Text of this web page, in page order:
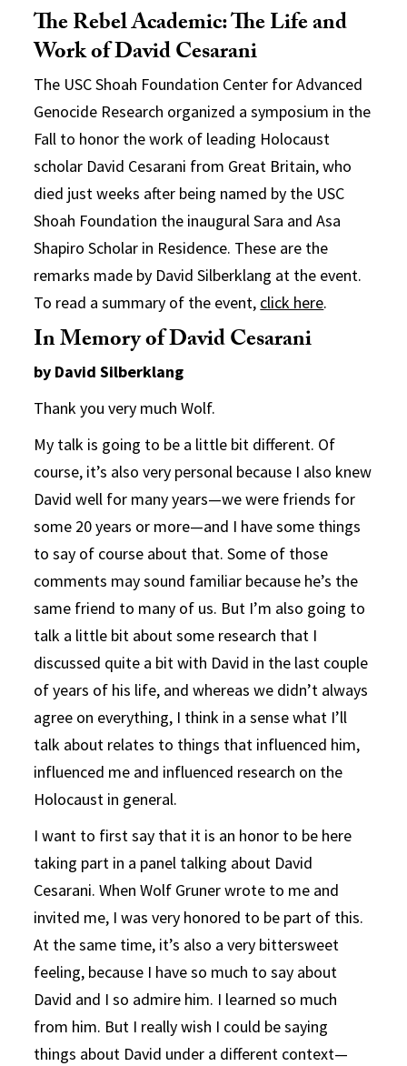
The Rebel Academic: The Life and
Work of David Cesarani
The USC Shoah Foundation Center for Advanced
Genocide Research organized a symposium in the
Fall to honor the work of leading Holocaust
scholar David Cesarani from Great Britain, who
died just weeks after being named by the USC
Shoah Foundation the inaugural Sara and Asa
Shapiro Scholar in Residence. These are the
remarks made by David Silberklang at the event.
To read a summary of the event, click here.
In Memory of David Cesarani
by David Silberklang
Thank you very much Wolf.
My talk is going to be a little bit different. Of
course, it’s also very personal because I also knew
David well for many years—we were friends for
some 20 years or more—and I have some things
to say of course about that. Some of those
comments may sound familiar because he’s the
same friend to many of us. But I’m also going to
talk a little bit about some research that I
discussed quite a bit with David in the last couple
of years of his life, and whereas we didn’t always
agree on everything, I think in a sense what I’ll
talk about relates to things that influenced him,
influenced me and influenced research on the
Holocaust in general.
I want to first say that it is an honor to be here
taking part in a panel talking about David
Cesarani. When Wolf Gruner wrote to me and
invited me, I was very honored to be part of this.
At the same time, it’s also a very bittersweet
feeling, because I have so much to say about
David and I so admire him. I learned so much
from him. But I really wish I could be saying
things about David under a different context—